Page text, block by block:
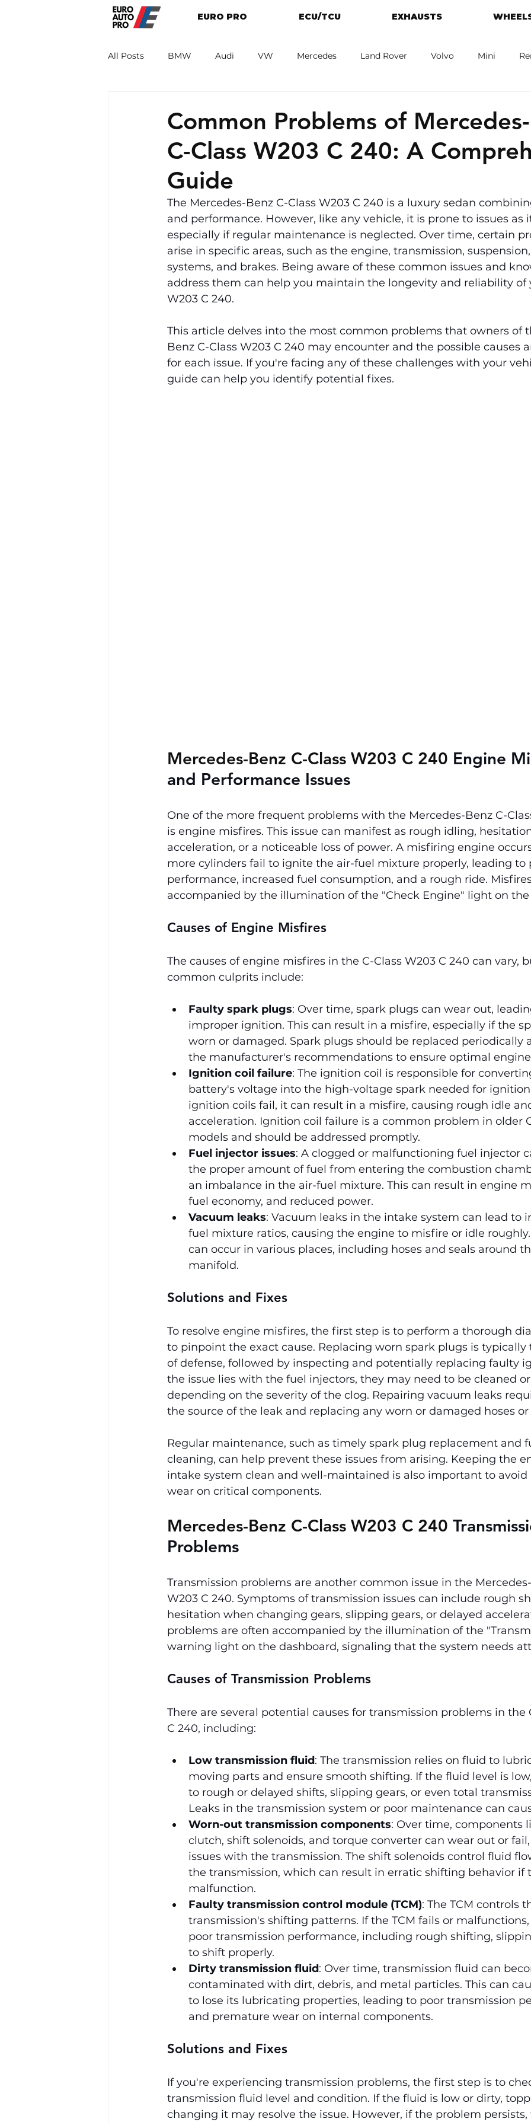
EURO PRO ECU/TCU EXHAUSTS
All Posts BMW Audi VW Mercedes Land Rover Volvo Mini
Common Problems of
C-Class W203 C 240: A
Guide
The Mercedes-Benz C-Class W203 C 240 is a luxury sedan
and performance. However, like any vehicle, it is prone to issues as
especially if regular maintenance is neglected. Over time, certain
arise in specific areas, such as the engine, transmission,
systems, and brakes. Being aware of these common issues and
address them can help you maintain the longevity and reliability of
W203 C 240.
This article delves into the most common problems that owners of
Benz C-Class W203 C 240 may encounter and the possible causes
for each issue. If you're facing any of these challenges with your
guide can help you identify potential fixes.
Mercedes-Benz C-Class W203 C 240 Engine
and Performance Issues
One of the more frequent problems with the Mercedes-Benz C-
is engine misfires. This issue can manifest as rough idling,
acceleration, or a noticeable loss of power. A misfiring engine
more cylinders fail to ignite the air-fuel mixture properly, leading to
performance, increased fuel consumption, and a rough ride.
accompanied by the illumination of the "Check Engine" light on the
Causes of Engine Misfires
The causes of engine misfires in the C-Class W203 C 240 can vary,
common culprits include:
Faulty spark plugs: Over time, spark plugs can wear out,
improper ignition. This can result in a misfire, especially if the
worn or damaged. Spark plugs should be replaced periodically
the manufacturer's recommendations to ensure optimal
Ignition coil failure: The ignition coil is responsible for
battery's voltage into the high-voltage spark needed for
ignition coils fail, it can result in a misfire, causing rough idle
acceleration. Ignition coil failure is a common problem in older
models and should be addressed promptly.
Fuel injector issues: A clogged or malfunctioning fuel injector
the proper amount of fuel from entering the combustion
an imbalance in the air-fuel mixture. This can result in engine
fuel economy, and reduced power.
Vacuum leaks: Vacuum leaks in the intake system can lead to
fuel mixture ratios, causing the engine to misfire or idle roughly.
can occur in various places, including hoses and seals around
manifold.
Solutions and Fixes
To resolve engine misfires, the first step is to perform a thorough
to pinpoint the exact cause. Replacing worn spark plugs is typically
of defense, followed by inspecting and potentially replacing faulty
the issue lies with the fuel injectors, they may need to be cleaned
depending on the severity of the clog. Repairing vacuum leaks
the source of the leak and replacing any worn or damaged hoses or
Regular maintenance, such as timely spark plug replacement and
cleaning, can help prevent these issues from arising. Keeping the
intake system clean and well-maintained is also important to avoid
wear on critical components.
Mercedes-Benz C-Class W203 C 240
Problems
Transmission problems are another common issue in the
W203 C 240. Symptoms of transmission issues can include rough
hesitation when changing gears, slipping gears, or delayed
problems are often accompanied by the illumination of the
warning light on the dashboard, signaling that the system needs
Causes of Transmission Problems
There are several potential causes for transmission problems in the
C 240, including:
Low transmission fluid: The transmission relies on fluid to
moving parts and ensure smooth shifting. If the fluid level is
to rough or delayed shifts, slipping gears, or even total
Leaks in the transmission system or poor maintenance can
Worn-out transmission components: Over time, components
clutch, shift solenoids, and torque converter can wear out or
issues with the transmission. The shift solenoids control fluid
the transmission, which can result in erratic shifting behavior if
malfunction.
Faulty transmission control module (TCM): The TCM controls
transmission's shifting patterns. If the TCM fails or
poor transmission performance, including rough shifting,
to shift properly.
Dirty transmission fluid: Over time, transmission fluid can
contaminated with dirt, debris, and metal particles. This can
to lose its lubricating properties, leading to poor transmission
and premature wear on internal components.
Solutions and Fixes
If you're experiencing transmission problems, the first step is to
transmission fluid level and condition. If the fluid is low or dirty,
changing it may resolve the issue. However, if the problem